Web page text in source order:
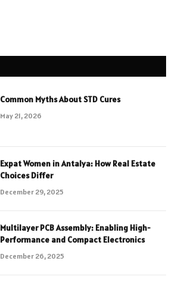
Common Myths About STD Cures
May 21, 2026
Expat Women in Antalya: How Real Estate
Choices Differ
December 29, 2025
Multilayer PCB Assembly: Enabling High-
Performance and Compact Electronics
December 26, 2025